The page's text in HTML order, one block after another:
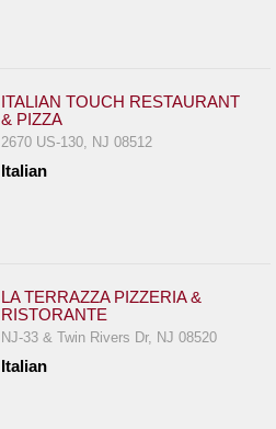
ITALIAN TOUCH RESTAURANT
& PIZZA
2670 US-130, NJ 08512
Italian
LA TERRAZZA PIZZERIA &
RISTORANTE
NJ-33 & Twin Rivers Dr, NJ 08520
Italian